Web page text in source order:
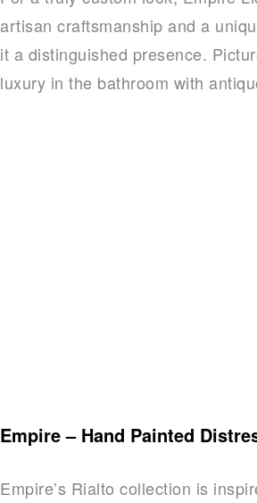
artisan craftsmanship and a
it a distinguished presence.
luxury in the bathroom with
Empire – Hand Painted
Empire’s Rialto collection is